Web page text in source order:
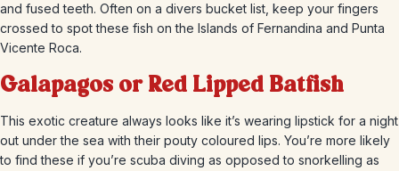
and fused teeth. Often on a divers bucket list, keep your fingers
crossed to spot these fish on the Islands of Fernandina and Punta
Vicente Roca.
Galapagos or Red Lipped Batfish
This exotic creature always looks like it’s wearing lipstick for a night
out under the sea with their pouty coloured lips. You’re more likely
to find these if you’re scuba diving as opposed to snorkelling as